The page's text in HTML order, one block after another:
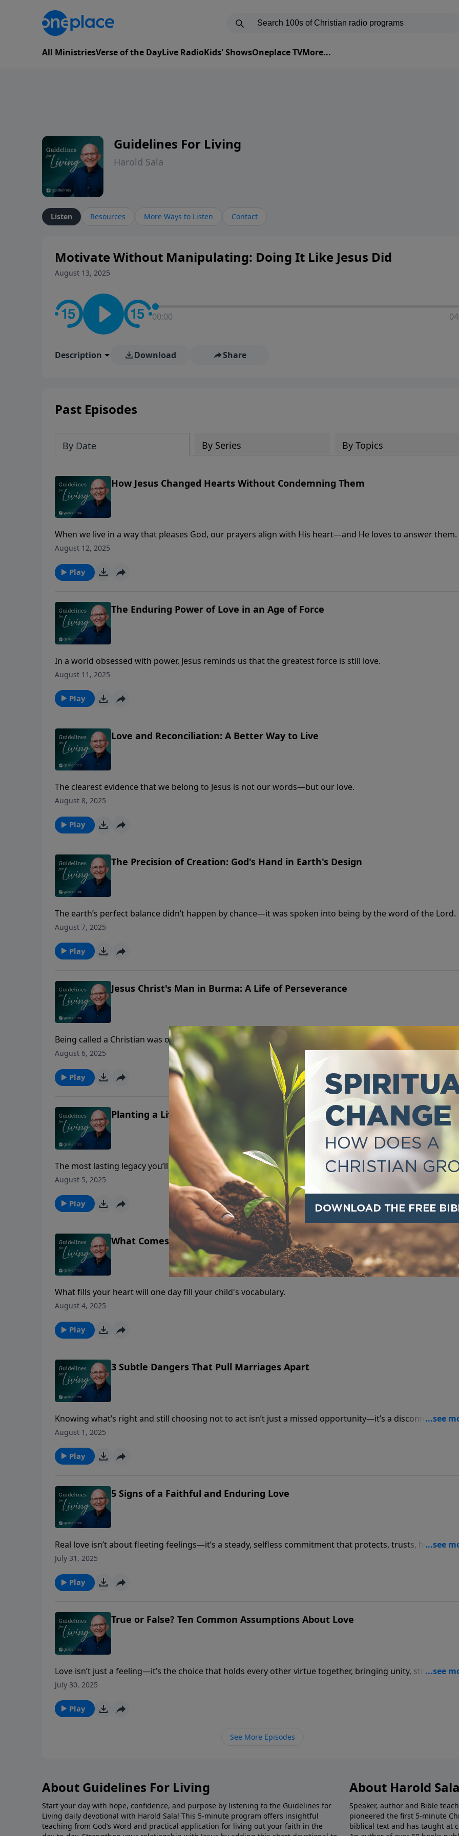
All MinistriesVerse of the DayLive RadioKids' ShowsOneplace TVMore...
Guidelines For Living
Harold Sala
Listen Resources More Ways to Listen Contact
Motivate Without Manipulating: Doing It Like Jesus Did
August 13, 2025
00:00
Description Download Share
Past Episodes
By Date By Series By Topics
How Jesus Changed Hearts Without Condemning Them
When we live in a way that pleases God, our prayers align with His heart—and He loves to answer them.
August 12, 2025
Play
The Enduring Power of Love in an Age of Force
In a world obsessed with power, Jesus reminds us that the greatest force is still love.
August 11, 2025
Play
Love and Reconciliation: A Better Way to Live
The clearest evidence that we belong to Jesus is not our words—but our love.
August 8, 2025
Play
The Precision of Creation: God's Hand in Earth's Design
The earth’s perfect balance didn’t happen by chance—it was spoken into being by the word of the Lord.
August 7, 2025
Play
Jesus Christ's Man in Burma: A Life of Perseverance
Being called a Christian was once an insult—until believers lived in a way that made it a badge of honor.
August 6, 2025
Play
Planting a Life That Shapes Generations
The most lasting legacy you’ll leave your children isn’t what you say—but who you are and what you
on.
August 5, 2025
Play
What Comes Out of the Mouth Starts in the Heart
What fills your heart will one day fill your child's vocabulary.
August 4, 2025
Play
3 Subtle Dangers That Pull Marriages Apart
Knowing what’s right and still choosing not to act isn’t just a missed opportunity—it’s a disconnect that
can cost your relationships more than you realize (James 4:17).
August 1, 2025
Play
5 Signs of a Faithful and Enduring Love
Real love isn’t about fleeting feelings—it’s a steady, selfless commitment that protects, trusts, hopes,
endures, no matter what.
July 31, 2025
Play
True or False? Ten Common Assumptions About Love
Love isn’t just a feeling—it’s the choice that holds every other virtue together, bringing unity, strength,
lasting connection.
July 30, 2025
Play
See More Episodes
About Guidelines For Living
Start your day with hope, confidence, and purpose by listening to the Guidelines for
Living daily devotional with Harold Sala! This 5-minute program offers insightful
teaching from God’s Word and practical application for living out your faith in the
About Harold
Speaker, author and Bible
pioneered the first 5-minute
biblical text and has taught at